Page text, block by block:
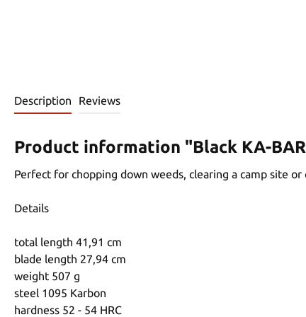
Description Reviews
Product information "Black KA-
Perfect for chopping down weeds, clearing a camp site
Details
total length 41,91 cm
blade length 27,94 cm
weight 507 g
steel 1095 Karbon
hardness 52 - 54 HRC